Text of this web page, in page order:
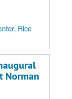
Rice
Norman